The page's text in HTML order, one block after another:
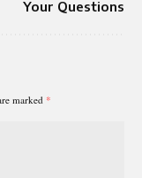
Your Questions
marked *